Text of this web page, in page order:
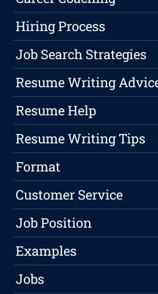
Hiring Process
Job Search Strategies
Resume Writing
Resume Help
Resume Writing Tips
Format
Customer Service
Job Position
Examples
Jobs